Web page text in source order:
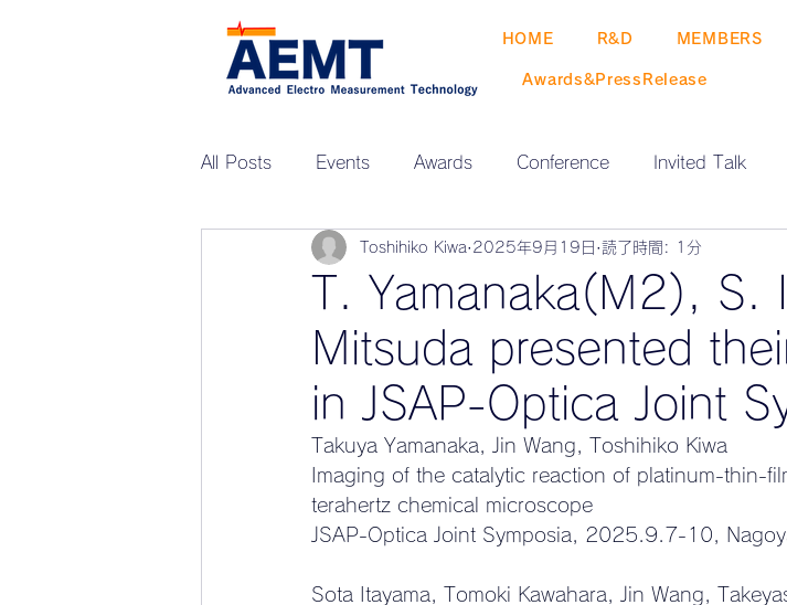
HOME R&D MEMBERS
Awards&PressRelease
All Posts Events Awards Conference Invited Talk
Upcoming Events ZEN-GO NEWS ZEN-GO EVENT
T. Yamanaka(M2), S.
Mitsuda presented
in JSAP-Optica Joint
Toshihiko Kiwa 2025年9月19日 読了時間: 1分
Takuya Yamanaka, Jin Wang, Toshihiko Kiwa
Imaging of the catalytic reaction of platinum-thin-
terahertz chemical microscope
JSAP-Optica Joint Symposia,
2025.9.7-10,
Sota Itayama, Tomoki Kawahara, Jin Wang,